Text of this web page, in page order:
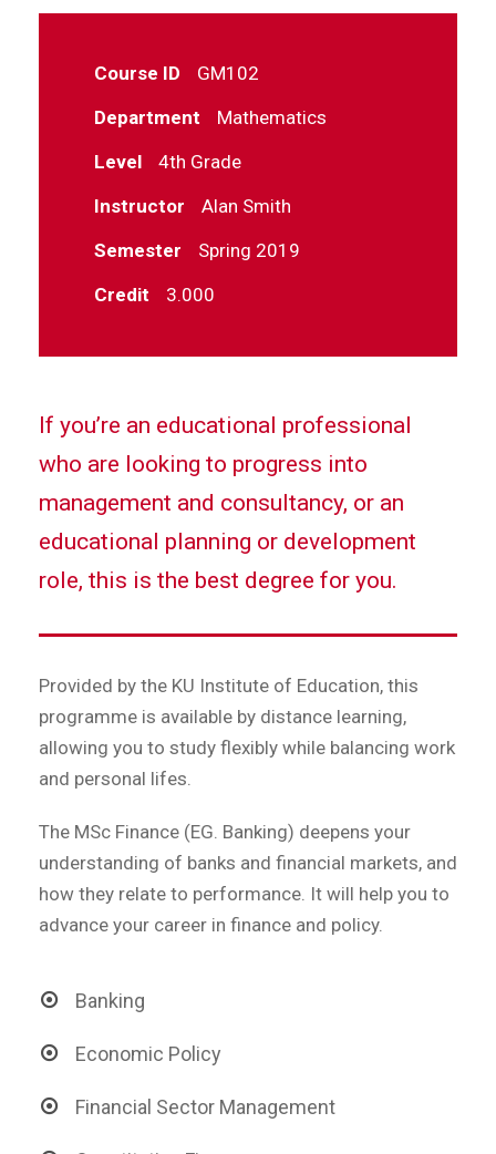
Course ID
GM102
Department
Mathematics
Level
4th Grade
Instructor
Alan Smith
Semester
Spring 2019
Credit
3.000
If you’re an educational professional
who are looking to progress into
management and consultancy, or an
educational planning or development
role, this is the best degree for you.
Provided by the KU Institute of Education, this
programme is available by distance learning,
allowing you to study flexibly while balancing work
and personal lifes.
The MSc Finance (EG. Banking) deepens your
understanding of banks and financial markets, and
how they relate to performance. It will help you to
advance your career in finance and policy.
Banking
Economic Policy
Financial Sector Management